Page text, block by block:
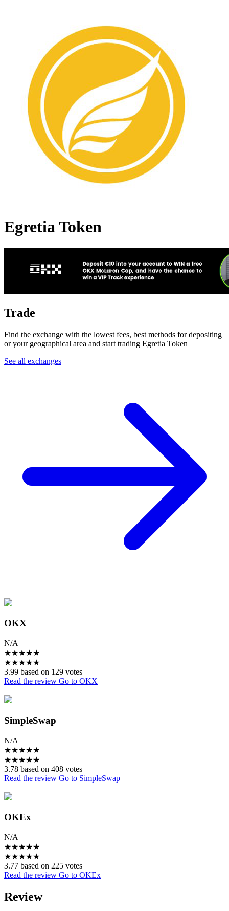
Egretia Token
Trade
Find the exchange with the lowest fees, best methods for depositing
or your geographical area and start trading Egretia Token
See all exchanges
OKX
N/A
★★★★★
★★★★★
3.99 based on 129 votes
Read the review Go to OKX
SimpleSwap
N/A
★★★★★
★★★★★
3.78 based on 408 votes
Read the review Go to SimpleSwap
OKEx
N/A
★★★★★
★★★★★
3.77 based on 225 votes
Read the review Go to OKEx
Review